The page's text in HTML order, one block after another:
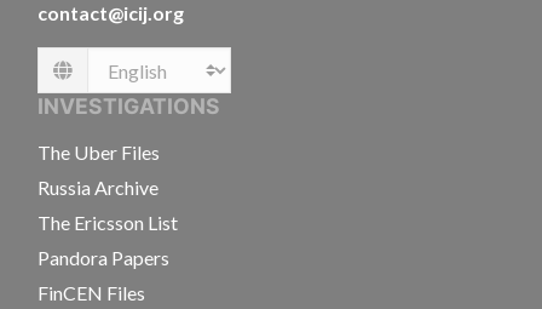
contact@icij.org
Language
INVESTIGATIONS
The Uber Files
Russia Archive
The Ericsson List
Pandora Papers
FinCEN Files